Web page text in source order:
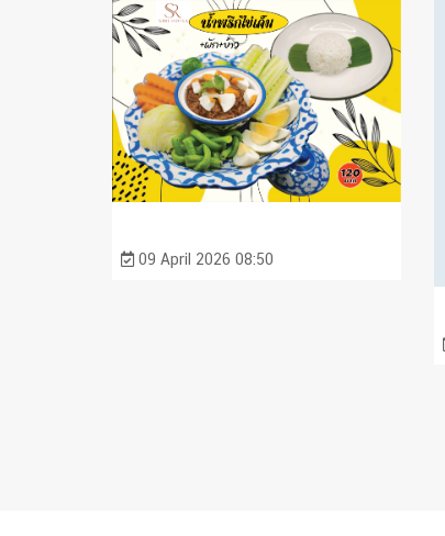
09 April 2026 08:50